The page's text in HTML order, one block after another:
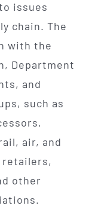
issues
chain. The
with the
Department
and
such as
air, and
other